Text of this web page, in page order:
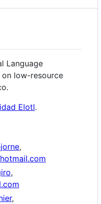
Language
on low-resource
Elotl.
,
,
,